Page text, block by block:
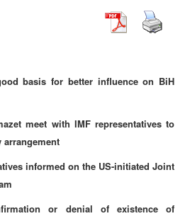
basis for better influence on BiH
meet with IMF representatives to
arrangement
informed on the US-initiated Joint
or denial of existence of